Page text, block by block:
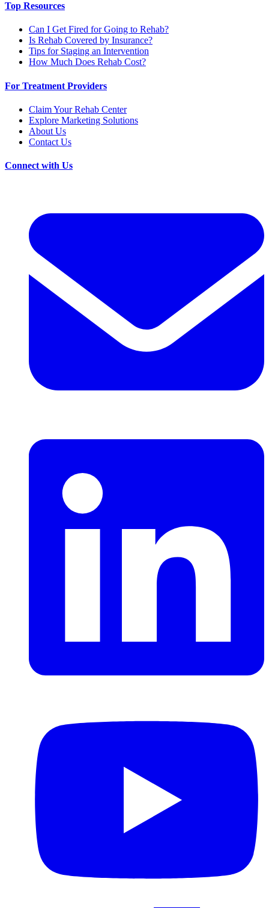
Top Resources
Can I Get Fired for Going to Rehab?
Is Rehab Covered by Insurance?
Tips for Staging an Intervention
How Much Does Rehab Cost?
For Treatment Providers
Claim Your Rehab Center
Explore Marketing Solutions
About Us
Contact Us
Connect with Us